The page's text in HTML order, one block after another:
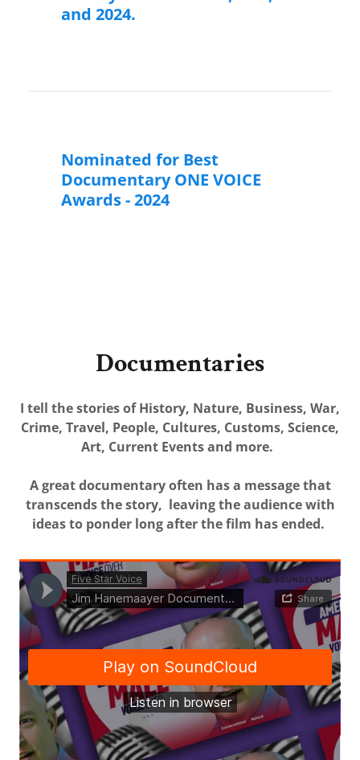
and 2024.
Nominated for Best
Documentary ONE VOICE
Awards - 2024
Documentaries
I tell the stories of History, Nature, Business, War,
Crime, Travel, People, Cultures, Customs, Science,
Art, Current Events and more.
A great documentary often has a message that
transcends the story, leaving the audience with
ideas to ponder long after the film has ended.